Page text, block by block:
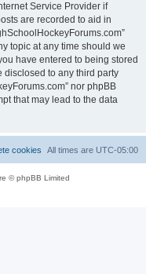
Service Provider if
are recorded to aid in
topic at any time should we
have entered to being stored
disclosed to any third party
nor phpBB
that may lead to the data
All times are UTC-05:00
cookies
© phpBB Limited